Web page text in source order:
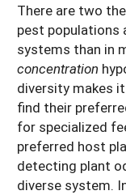
There are two
pest populations
systems than in
concentration
diversity makes
find their
for specialized
preferred host
detecting plant
diverse system.